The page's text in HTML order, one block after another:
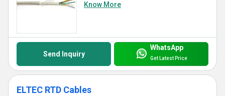
Know More
Send Inquiry
WhatsApp
Get Latest Price
ELTEC RTD Cables